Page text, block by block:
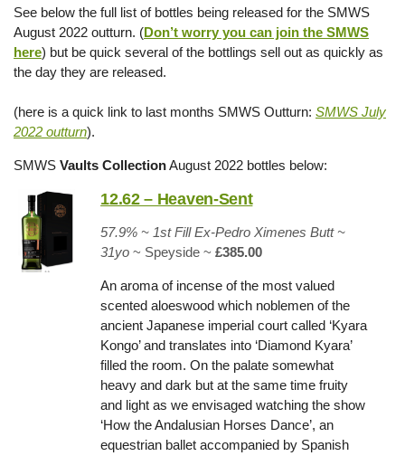
See below the full list of bottles being released for the SMWS
August 2022 outturn. (Don’t worry you can join the SMWS
here) but be quick several of the bottlings sell out as quickly as
the day they are released.
(here is a quick link to last months SMWS Outturn: SMWS July
2022 outturn).
SMWS Vaults CollectionAugust 2022 bottles below:
12.62 – Heaven-Sent
57.9% ~ 1st Fill Ex-Pedro Ximenes Butt ~
31yo~ Speyside ~£385.00
An aroma of incense of the most valued
scented aloeswood which noblemen of the
ancient Japanese imperial court called ‘Kyara
Kongo’ and translates into ‘Diamond Kyara’
filled the room. On the palate somewhat
heavy and dark but at the same time fruity
and light as we envisaged watching the show
‘How the Andalusian Horses Dance’, an
equestrian ballet accompanied by Spanish